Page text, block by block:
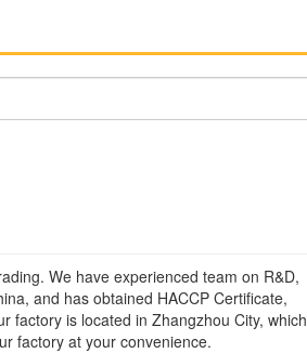
We have experienced team on R&D,
and has obtained HACCP Certificate,
factory is located in Zhangzhou City, which
factory at your convenience.